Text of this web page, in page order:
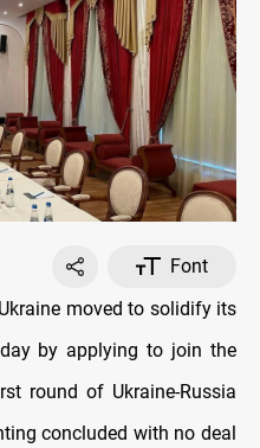
Font
moved to solidify its
by applying to join the
round of Ukraine-Russia
concluded with no deal